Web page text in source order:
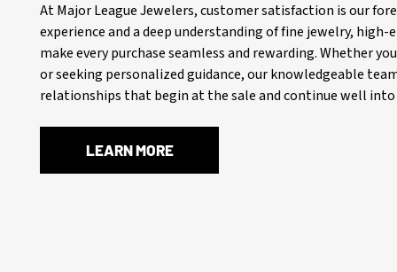
At Major League Jewelers, customer satisfaction is our
experience and a deep understanding of fine jewelry,
make every purchase seamless and rewarding. Whether
or seeking personalized guidance, our knowledgeable
relationships that begin at the sale and continue well
LEARN MORE